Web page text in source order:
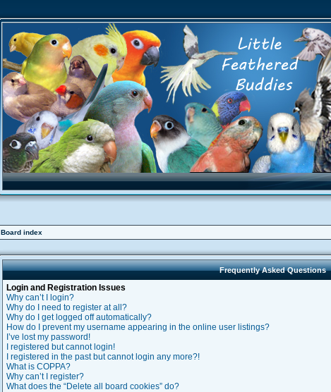
Board index
Frequently Asked Questions
Login and Registration Issues
Why can’t I login?
Why do I need to register at all?
Why do I get logged off automatically?
How do I prevent my username appearing in the online user listings?
I’ve lost my password!
I registered but cannot login!
I registered in the past but cannot login any more?!
What is COPPA?
Why can’t I register?
What does the “Delete all board cookies” do?